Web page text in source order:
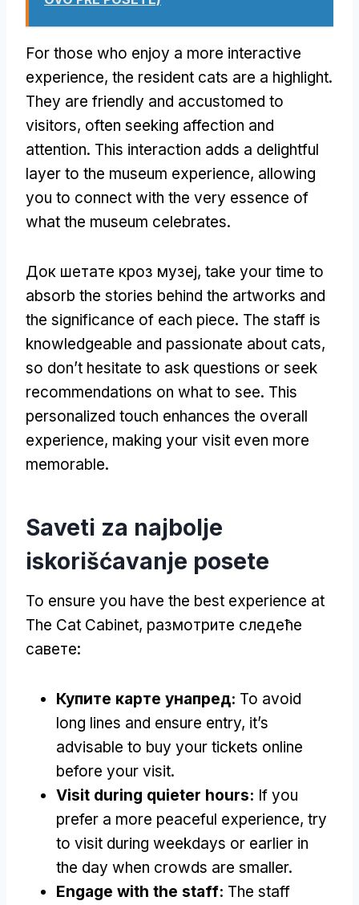
For those who enjoy a more interactive
experience, the resident cats are a highlight.
They are friendly and accustomed to
visitors, often seeking affection and
attention. This interaction adds a delightful
layer to the museum experience, allowing
you to connect with the very essence of
what the museum celebrates.
Док шетате кроз музеј, take your time to
absorb the stories behind the artworks and
the significance of each piece. The staff is
knowledgeable and passionate about cats,
so don’t hesitate to ask questions or seek
recommendations on what to see. This
personalized touch enhances the overall
experience, making your visit even more
memorable.
Saveti za najbolje
iskorišćavanje posete
To ensure you have the best experience at
The Cat Cabinet, размотрите следеће
савете:
Купите карте унапред: To avoid
long lines and ensure entry, it’s
advisable to buy your tickets online
before your visit.
Visit during quieter hours: If you
prefer a more peaceful experience, try
to visit during weekdays or earlier in
the day when crowds are smaller.
Engage with the staff: The staff